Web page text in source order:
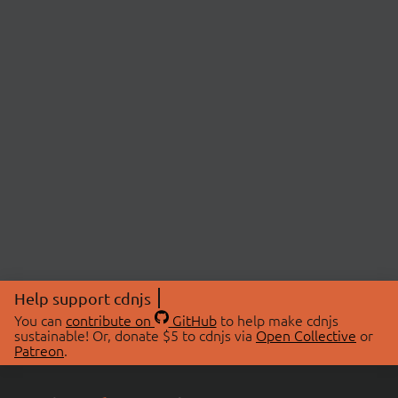
Help support cdnjs
You can contribute on GitHubto help make cdnjs
sustainable! Or, donate $5 to cdnjs via Open Collective or
Patreon.